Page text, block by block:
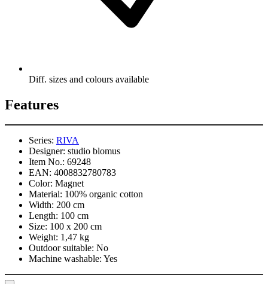
Diff. sizes and colours available
Features
Series: RIVA
Designer: studio blomus
Item No.: 69248
EAN: 4008832780783
Color: Magnet
Material: 100% organic cotton
Width: 200 cm
Length: 100 cm
Size: 100 x 200 cm
Weight: 1,47 kg
Outdoor suitable: No
Machine washable: Yes